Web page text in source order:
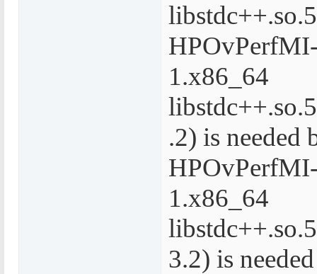
1.x86_64
.2) is needed
1.x86_64
3.2) is